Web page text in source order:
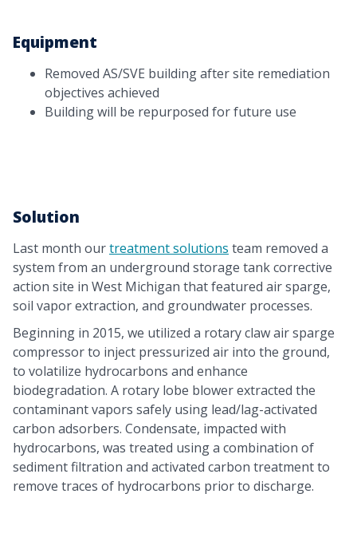
Equipment
Removed AS/SVE building after site remediation
objectives achieved
Building will be repurposed for future use
Solution
Last month ourtreatment solutions team removed a
system from an underground storage tank corrective
action site in West Michigan that featured air sparge,
soil vapor extraction, and groundwater processes.
Beginning in 2015, we utilized a rotary claw air sparge
compressor to inject pressurized air into the ground,
to volatilize hydrocarbons and enhance
biodegradation. A rotary lobe blower extracted the
contaminant vapors safely using lead/lag-activated
carbon adsorbers. Condensate, impacted with
hydrocarbons, was treated using a combination of
sediment filtration and activated carbon treatment to
remove traces of hydrocarbons prior to discharge.